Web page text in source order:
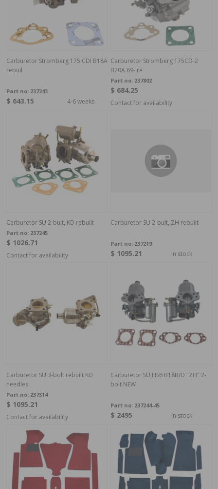
Carburetor Stromberg 175 CDI B18A
rebuil
Part no: 237243
$ 643.15 4-6 weeks
Carburetor Stromberg 175CD-2
B20A 69- re
Part no: 237802
$ 684.25
Contact for availability
Carburetor SU 2-bult, KD rebuilt
Part no: 237245
$ 1026.71
Contact for availability
Carburetor SU 2-bult, ZH rebuilt
Part no: 237219
$ 1095.21 In stock
Carburetor SU 3-bolt rebuilt KD
needles
Part no: 237314
$ 1095.21
Contact for availability
Carburetor SU HS6 B18B/D "ZH" 2-
bolt NEW
Part no: 237244-45
$ 2495 In stock